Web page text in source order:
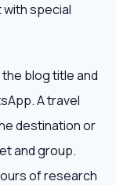
special
blog title and
A travel
destination or
and group.
of research